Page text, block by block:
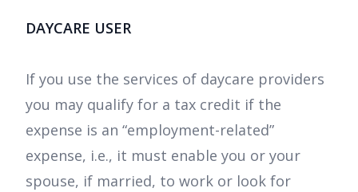
DAYCARE USER
If you use the services of daycare providers
you may qualify for a tax credit if the
expense is an “employment-related”
expense, i.e., it must enable you or your
spouse, if married, to work or look for